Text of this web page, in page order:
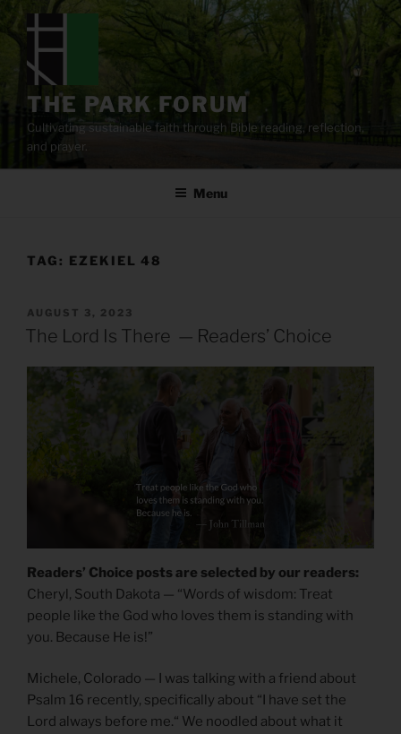
content
THE PARK FORUM
Cultivating sustainable faith through Bible reading, reflection,
and prayer.
Menu
TAG: EZEKIEL 48
POSTED
ON
AUGUST 3, 2023
The Lord Is There — Readers’ Choice
Readers’ Choice posts are selected by our readers:
Cheryl, South Dakota — “Words of wisdom: Treat
people like the God who loves them is standing with
you. Because He is!”
Michele, Colorado — I was talking with a friend about
Psalm 16 recently, specifically about “I have set the
Lord always before me.“ We noodled about what it